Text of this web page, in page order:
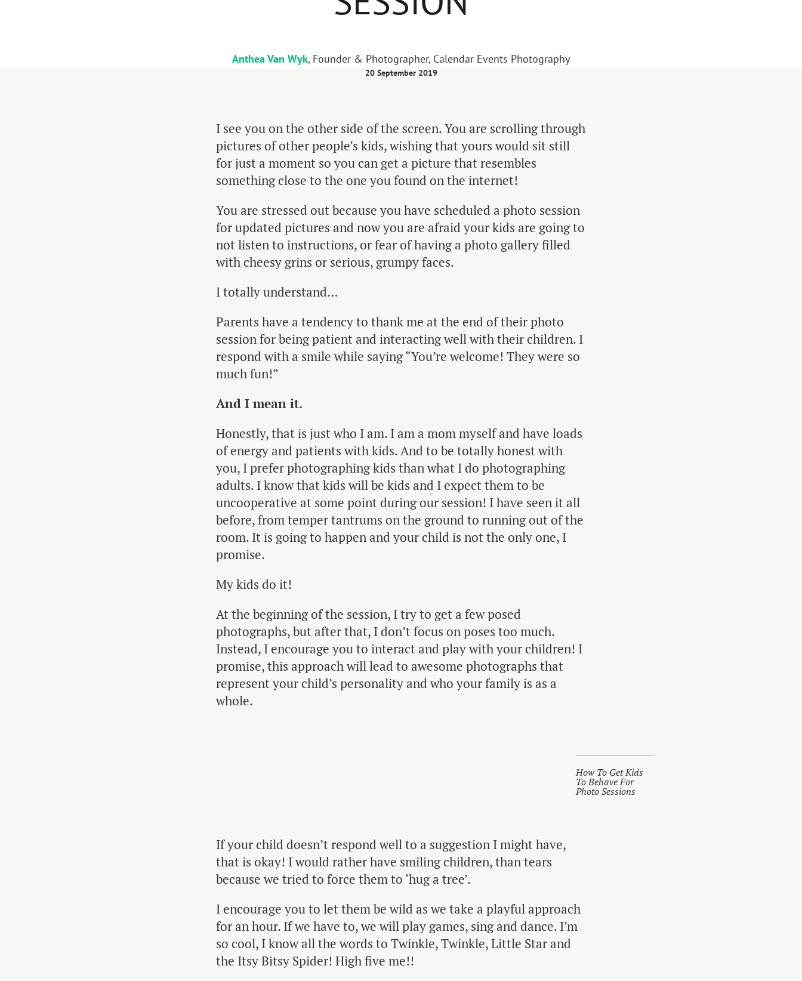
Anthea Van Wyk, Founder & Photographer, Calendar Events Photography
20 September 2019
I see you on the other side of the screen. You are scrolling through
pictures of other people’s kids, wishing that yours would sit still
for just a moment so you can get a picture that resembles
something close to the one you found on the internet!
You are stressed out because you have scheduled a photo session
for updated pictures and now you are afraid your kids are going to
not listen to instructions, or fear of having a photo gallery filled
with cheesy grins or serious, grumpy faces.
I totally understand…
Parents have a tendency to thank me at the end of their photo
session for being patient and interacting well with their children. I
respond with a smile while saying “You’re welcome! They were so
much fun!”
And I mean it.
Honestly, that is just who I am. I am a mom myself and have loads
of energy and patients with kids. And to be totally honest with
you, I prefer photographing kids than what I do photographing
adults. I know that kids will be kids and I expect them to be
uncooperative at some point during our session! I have seen it all
before, from temper tantrums on the ground to running out of the
room. It is going to happen and your child is not the only one, I
promise.
My kids do it!
At the beginning of the session, I try to get a few posed
photographs, but after that, I don’t focus on poses too much.
Instead, I encourage you to interact and play with your children! I
promise, this approach will lead to awesome photographs that
represent your child’s personality and who your family is as a
whole.
How To Get Kids
To Behave For
Photo Sessions
If your child doesn’t respond well to a suggestion I might have,
that is okay! I would rather have smiling children, than tears
because we tried to force them to ‘hug a tree’.
I encourage you to let them be wild as we take a playful approach
for an hour. If we have to, we will play games, sing and dance. I’m
so cool, I know all the words to Twinkle, Twinkle, Little Star and
the Itsy Bitsy Spider! High five me!!